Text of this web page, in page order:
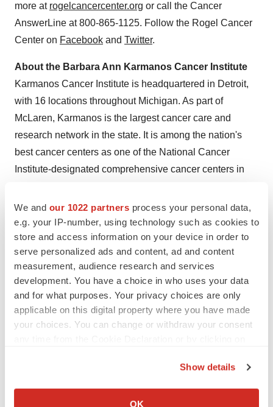
We and our 1022 partners process your personal data,
e.g. your IP-number, using technology such as cookies to
store and access information on your device in order to
serve personalized ads and content, ad and content
measurement, audience research and services
development. You have a choice in who uses your data
and for what purposes. Your privacy choices are only
applicable on this digital property where you have made
your choices. You can change or withdraw your consent
Collect information about your geographical location
Show details
OK
more at rogelcancercenter.org or call the Cancer
AnswerLine at 800-865-1125. Follow the Rogel Cancer
Center on Facebook and Twitter.
About the Barbara Ann Karmanos Cancer Institute
Karmanos Cancer Institute is headquartered in Detroit,
with 16 locations throughout Michigan. As part of
McLaren, Karmanos is the largest cancer care and
research network in the state. It is among the nation's
best cancer centers as one of the National Cancer
Institute-designated comprehensive cancer centers in
Detroit
. Karmanos cancer experts focus solely on cancer
to prevent, detect and treat as well as eradicate all forms
of cancer. Its long-term partnership with theWayne State
UniversitySchool of Medicine enhances the
collaboration of critical research and academics related
to cancer care. For more information, call 1-800-
KARMANOS (800-527-6266) or visit
www.karmanos.org. Follow Karmanos on Facebook,
multimedia:http://www.prnewswire.com/news-